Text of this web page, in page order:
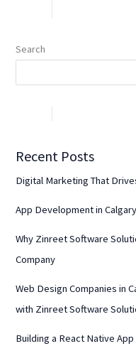
Search
Recent Posts
Digital Marketing That
App Development in
Why Zinreet Software
Company
Web Design Companies in
with Zinreet Software
Building a React Native